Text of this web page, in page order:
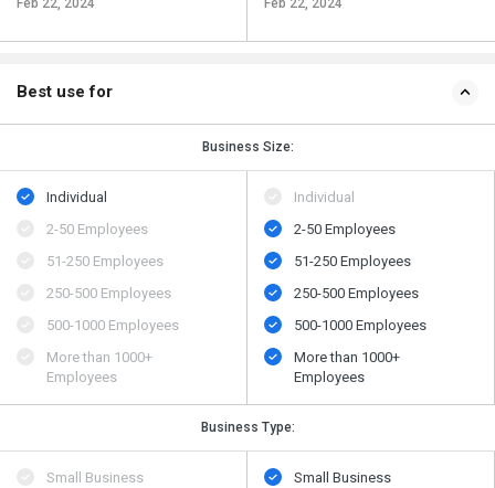
Feb 22, 2024 Feb 22, 2024
Best use for
Business Size:
Individual
2-50 Employees
51-250 Employees
250-500 Employees
500​-​1000 Employees
More than 1000+
Employees
Individual
2-50 Employees
51-250 Employees
250-500 Employees
500​-​1000 Employees
More than 1000+
Employees
Business Type:
Small Business
Small Business